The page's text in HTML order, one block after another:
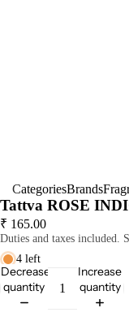
CategoriesBrands
Tattva ROSE
₹ 165.00
Duties and taxes included.
4 left
Decrease
quantity
Increase
quantity